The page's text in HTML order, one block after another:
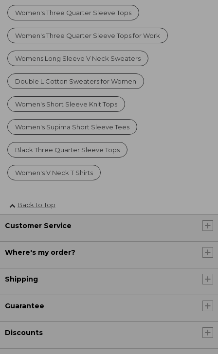
Women's Three Quarter Sleeve Tops
Women's Three Quarter Sleeve Tops for Work
Womens Long Sleeve V Neck Sweaters
Double L Cotton Sweaters for Women
Women's Short Sleeve Knit Tops
Women's Supima Short Sleeve Tees
Black Three Quarter Sleeve Tops
Women's V Neck T Shirts
Back to Top
Customer Service
Where's my order?
Shipping
Guarantee
Discounts